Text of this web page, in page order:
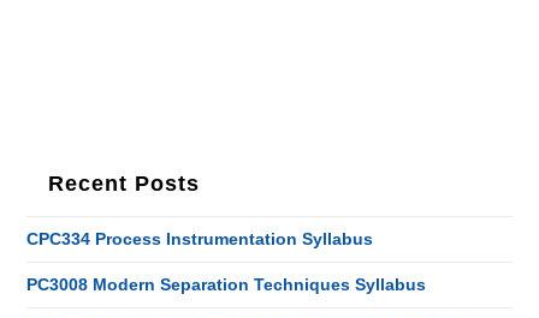
Recent Posts
CPC334 Process Instrumentation Syllabus
PC3008 Modern Separation Techniques Syllabus